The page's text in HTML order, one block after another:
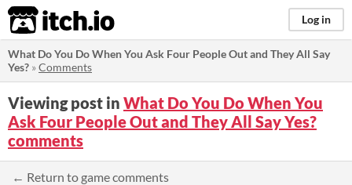
itch.io Log in
What Do You Do When You Ask Four People Out and They All Say
Yes? »Comments
Viewing post in What Do You Do When You
Ask Four People Out and They All Say Yes?
comments
← Return to game comments